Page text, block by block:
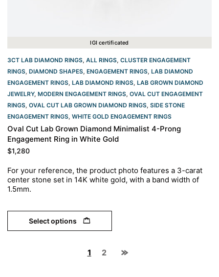
IGI certificated
3CT LAB DIAMOND RINGS, ALL RINGS, CLUSTER ENGAGEMENT
RINGS, DIAMOND SHAPES, ENGAGEMENT RINGS, LAB DIAMOND
ENGAGEMENT RINGS, LAB DIAMOND RINGS, LAB GROWN DIAMOND
JEWELRY, MODERN ENGAGEMENT RINGS, OVAL CUT ENGAGEMENT
RINGS​, OVAL CUT LAB GROWN DIAMOND RINGS, SIDE STONE
ENGAGEMENT RINGS, WHITE GOLD ENGAGEMENT RINGS​
Oval Cut Lab Grown Diamond Minimalist 4-Prong
Engagement Ring in White Gold
$1,280
For your reference, the product photo features a 3-carat
center stone set in 14K white gold, with a band width of
1.5mm.
Select options
1 2